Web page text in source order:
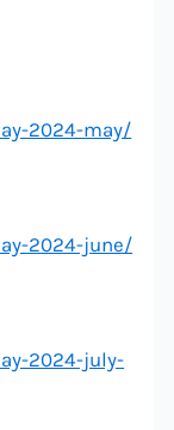
2024-may/
2024-june/
2024-july-